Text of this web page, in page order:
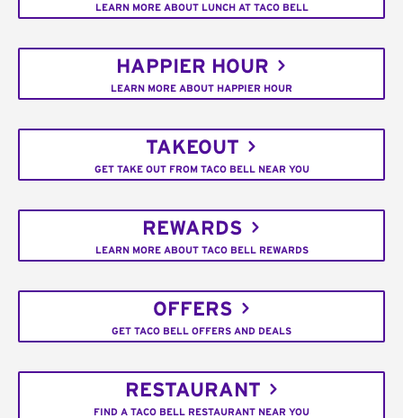
LEARN MORE ABOUT LUNCH AT TACO BELL
HAPPIER HOUR
LEARN MORE ABOUT HAPPIER HOUR
TAKEOUT
GET TAKE OUT FROM TACO BELL NEAR YOU
REWARDS
LEARN MORE ABOUT TACO BELL REWARDS
OFFERS
GET TACO BELL OFFERS AND DEALS
RESTAURANT
FIND A TACO BELL RESTAURANT NEAR YOU